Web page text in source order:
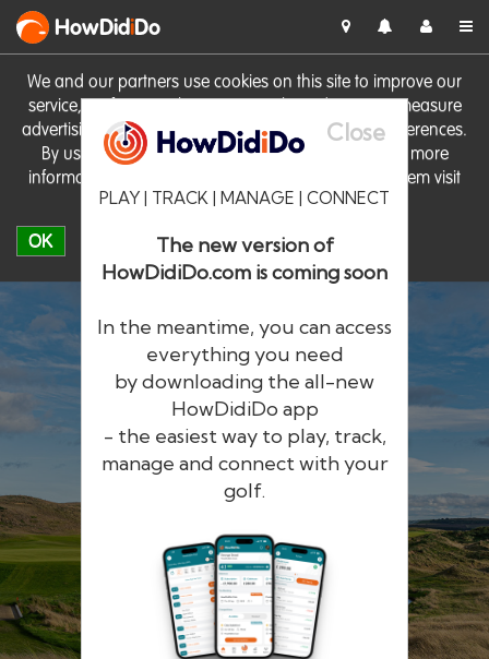
We and our partners use cookies on this site to improve our
service, perform analytics, personalise advertising, measure
advertising performance and remember website preferences.
By using the site you consent to these cookies. For more
information on cookies including how to manage them visit
our Cookie Policy
OK
HowDidiDo
Close
PLAY | TRACK | MANAGE | CONNECT
The new version of
HowDidiDo.com is coming soon
In the meantime, you can access
everything you need
by downloading the all-new
HowDidiDo app
- the easiest way to play, track,
manage and connect with your
golf.
HowDidiDo
The largest golfer network in Europe
Remember me Forgotten password?